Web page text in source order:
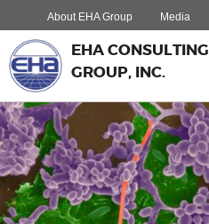
About EHA Group Media
EHA CONSULTING
GROUP, INC.